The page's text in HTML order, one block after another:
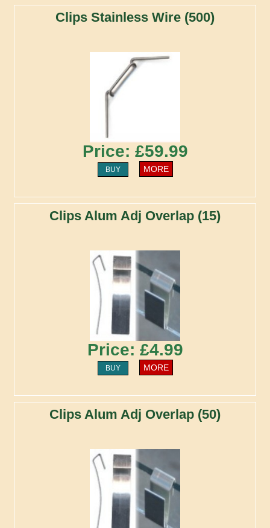
Clips Stainless Wire (500)
Price: £59.99
BUY MORE
Clips Alum Adj Overlap (15)
Price: £4.99
BUY MORE
Clips Alum Adj Overlap (50)